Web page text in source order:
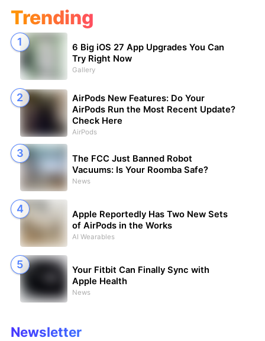
Trending
6 Big iOS 27 App Upgrades You Can
Try Right Now
Gallery
AirPods New Features: Do Your
AirPods Run the Most Recent Update?
Check Here
AirPods
The FCC Just Banned Robot
Vacuums: Is Your Roomba Safe?
News
Apple Reportedly Has Two New Sets
of AirPods in the Works
AI Wearables
Your Fitbit Can Finally Sync with
Apple Health
News
Newsletter